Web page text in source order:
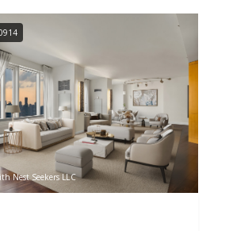
Nest Seekers LLC